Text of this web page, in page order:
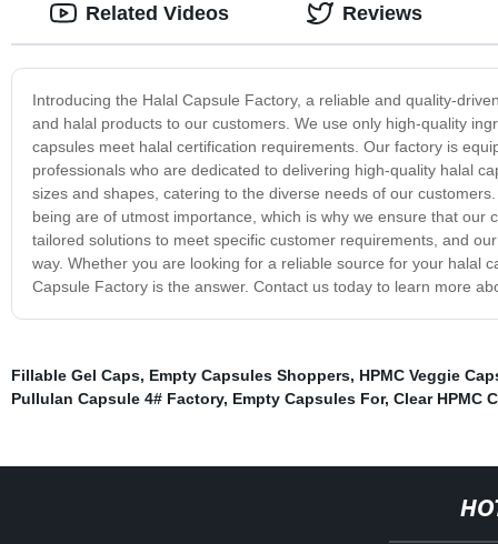
Introducing the Halal Capsule Factory, a reliable and quality-
and halal products to our customers. We use only high-quality
capsules meet halal certification requirements. Our factory is
professionals who are dedicated to delivering high-quality halal
sizes and shapes, catering to the diverse needs of our
being are of utmost importance, which is why we ensure that
tailored solutions to meet specific customer requirements, and
way. Whether you are looking for a reliable source for your halal
Capsule Factory is the answer. Contact us today to learn more
Related Videos Reviews
Fillable Gel Caps, Empty Capsules Shoppers, HPMC Veggie
Pullulan Capsule 4# Factory, Empty Capsules For, Clear HPMC